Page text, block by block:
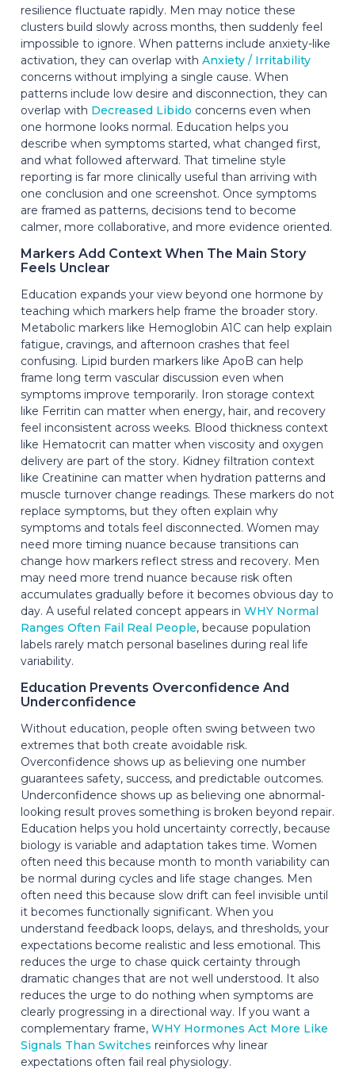
resilience fluctuate rapidly. Men may notice these
clusters build slowly across months, then suddenly feel
impossible to ignore. When patterns include anxiety-like
activation, they can overlap with Anxiety / Irritability
concerns without implying a single cause. When
patterns include low desire and disconnection, they can
overlap with Decreased Libido concerns even when
one hormone looks normal. Education helps you
describe when symptoms started, what changed first,
and what followed afterward. That timeline style
reporting is far more clinically useful than arriving with
one conclusion and one screenshot. Once symptoms
are framed as patterns, decisions tend to become
calmer, more collaborative, and more evidence oriented.
Markers Add Context When The Main Story
Feels Unclear
Education expands your view beyond one hormone by
teaching which markers help frame the broader story.
Metabolic markers like Hemoglobin A1C can help explain
fatigue, cravings, and afternoon crashes that feel
confusing. Lipid burden markers like ApoB can help
frame long term vascular discussion even when
symptoms improve temporarily. Iron storage context
like Ferritin can matter when energy, hair, and recovery
feel inconsistent across weeks. Blood thickness context
like Hematocrit can matter when viscosity and oxygen
delivery are part of the story. Kidney filtration context
like Creatinine can matter when hydration patterns and
muscle turnover change readings. These markers do not
replace symptoms, but they often explain why
symptoms and totals feel disconnected. Women may
need more timing nuance because transitions can
change how markers reflect stress and recovery. Men
may need more trend nuance because risk often
accumulates gradually before it becomes obvious day to
day. A useful related concept appears in WHY Normal
Ranges Often Fail Real People, because population
labels rarely match personal baselines during real life
variability.
Education Prevents Overconfidence And
Underconfidence
Without education, people often swing between two
extremes that both create avoidable risk.
Overconfidence shows up as believing one number
guarantees safety, success, and predictable outcomes.
Underconfidence shows up as believing one abnormal-
looking result proves something is broken beyond repair.
Education helps you hold uncertainty correctly, because
biology is variable and adaptation takes time. Women
often need this because month to month variability can
be normal during cycles and life stage changes. Men
often need this because slow drift can feel invisible until
it becomes functionally significant. When you
understand feedback loops, delays, and thresholds, your
expectations become realistic and less emotional. This
reduces the urge to chase quick certainty through
dramatic changes that are not well understood. It also
reduces the urge to do nothing when symptoms are
clearly progressing in a directional way. If you want a
complementary frame, WHY Hormones Act More Like
Signals Than Switches reinforces why linear
expectations often fail real physiology.